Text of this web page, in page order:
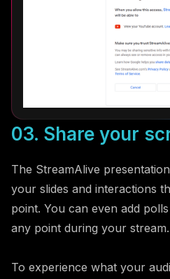
03. Share your
The StreamAlive
your slides and interactions
point. You can even add
any point during your stream.
To experience what your